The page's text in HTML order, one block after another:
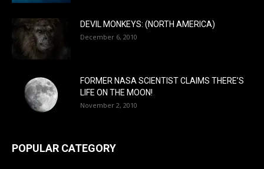
DEVIL MONKEYS: (NORTH AMERICA)
December 6, 2010
FORMER NASA SCIENTIST CLAIMS THERE’S
LIFE ON THE MOON!
November 2, 2010
POPULAR CATEGORY